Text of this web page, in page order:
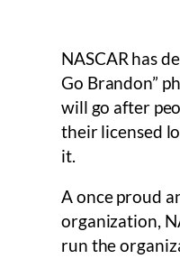
NASCAR has
Go Brandon”
will go after
their licensed
it.
A once proud
organization,
run the